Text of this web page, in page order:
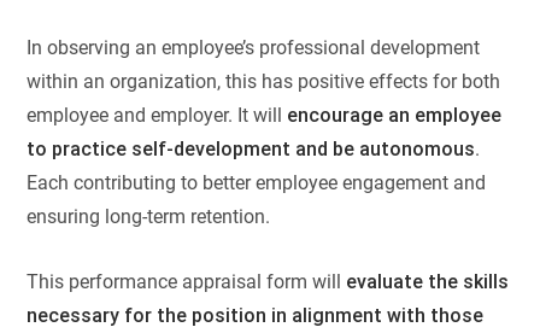
In observing an employee’s professional development
within an organization, this has positive effects for both
employee and employer. It will encourage an employee
to practice self-development and be autonomous.
Each contributing to better employee engagement and
ensuring long-term retention.
This performance appraisal form will evaluate the skills
necessary for the position in alignment with those